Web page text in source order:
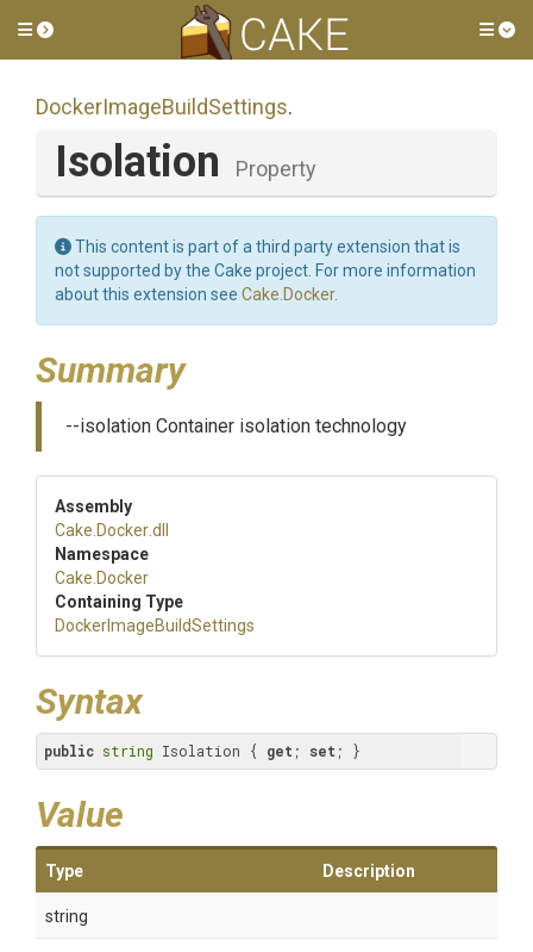
Toggle side menu
DockerImageBuildSettings.
Isolation Property
This content is part of a third party extension that is
not supported by the Cake project. For more information
about this extension see Cake.Docker.
Summary
--isolation Container isolation technology
Assembly
Cake .Docker.dll
Namespace
Cake .Docker
Containing Type
DockerImageBuildSettings
Syntax
public string Isolation { get ; set ; }
Value
Type Description
string